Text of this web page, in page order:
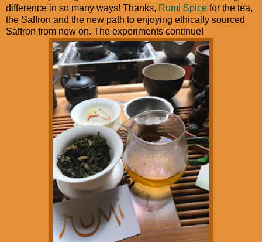
difference in so many ways! Thanks, Rumi Spice for the tea,
the Saffron and the new path to enjoying ethically sourced
Saffron from now on. The experiments continue!